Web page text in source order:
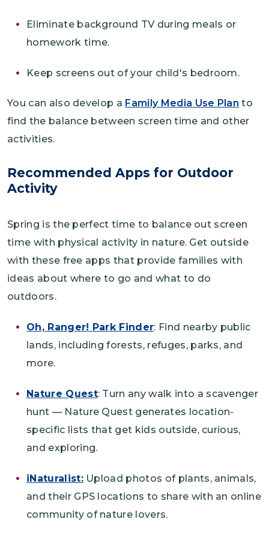
Eliminate background TV during meals or
homework time.
Keep screens out of your child's bedroom.
You can also develop a Family Media Use Plan to
find the balance between screen time and other
activities.
Recommended Apps for Outdoor
Activity
Spring is the perfect time to balance out screen
time with physical activity in nature. Get outside
with these free apps that provide families with
ideas about where to go and what to do
outdoors.
Oh, Ranger! Park Finder: Find nearby public
lands, including forests, refuges, parks, and
more.
Nature Quest: Turn any walk into a scavenger
hunt — Nature Quest generates location-
specific lists that get kids outside, curious,
and exploring.
iNaturalist:Upload photos of plants, animals,
and their GPS locations to share with an online
community of nature lovers.